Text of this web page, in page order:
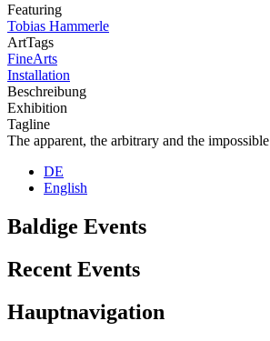
Featuring
Tobias Hammerle
ArtTags
FineArts
Installation
Beschreibung
Exhibition
Tagline
The apparent, the arbitrary and the impossible
DE
English
Baldige Events
Recent Events
Hauptnavigation